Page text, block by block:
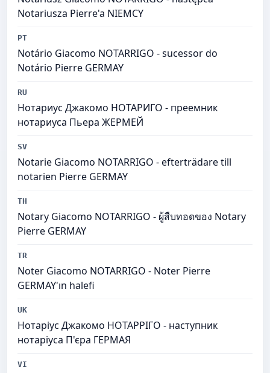
Notariusza Pierre'a NIEMCY
PT
Notário Giacomo NOTARRIGO - sucessor do
Notário Pierre GERMAY
RU
Нотариус Джакомо НОТАРИГО - преемник
нотариуса Пьера ЖЕРМЕЙ
SV
Notarie Giacomo NOTARRIGO - efterträdare till
notarien Pierre GERMAY
TH
Notary Giacomo NOTARRIGO - ผู้สืบทอดของ Notary
Pierre GERMAY
TR
Noter Giacomo NOTARRIGO - Noter Pierre
GERMAY'ın halefi
UK
Нотаріус Джакомо НОТАРРІГО - наступник
нотаріуса П'єра ГЕРМАЯ
VI